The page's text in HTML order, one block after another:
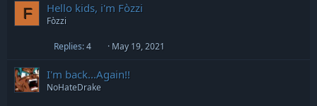
F Hello kids, i'm Fòzzi
Fòzzi
Replies 4 May 19, 2021
I'm back...Again!!
NoHateDrake